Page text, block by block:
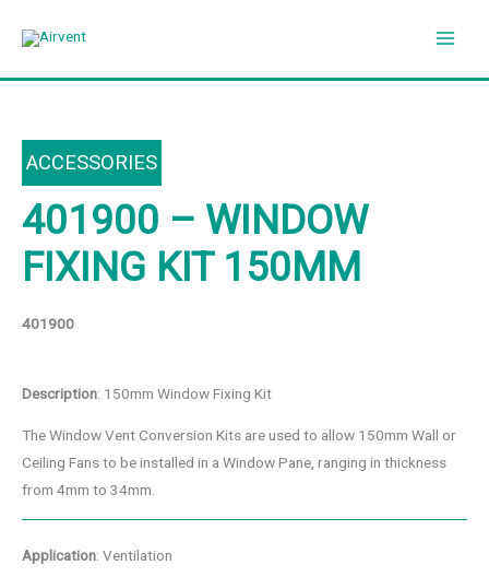
ACCESSORIES
401900 – WINDOW
FIXING KIT 150MM
401900
Description: 150mm Window Fixing Kit
The Window Vent Conversion Kits are used to allow 150mm Wall or
Ceiling Fans to be installed in a Window Pane, ranging in thickness
from 4mm to 34mm.
Application: Ventilation